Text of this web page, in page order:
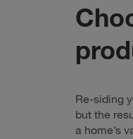
Re-siding
but the
a home’s